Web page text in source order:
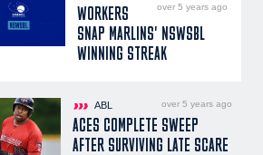
over 5 years ago
WORKERS
SNAP MARLINS' NSWSBL
WINNING STREAK
ABL over 5 years ago
ACES COMPLETE SWEEP
AFTER SURVIVING LATE SCARE